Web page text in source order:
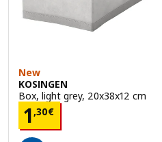
New
KOSINGEN
Box, light grey, 20x38x12 cm
1,30€
Price 1,30€